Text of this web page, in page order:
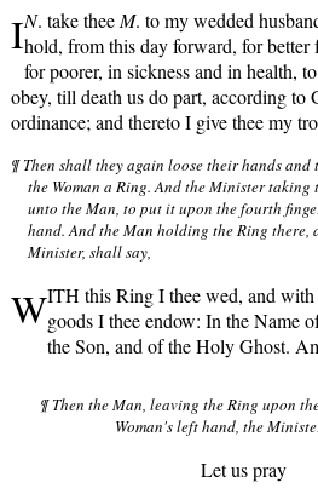
IN. take thee M. to my wedded
hold, from this day forward, for better
for poorer, in sickness and in health,
obey, till death us do part, according to
ordinance; and thereto I give thee my
¶ Then shall they again loose their hands
the Woman a Ring. And the Minister
unto the Man, to put it upon the fourth
hand. And the Man holding the Ring there,
Minister, shall say,
WITH this Ring I thee wed, and
goods I thee endow: In the Name
the Son, and of the Holy Ghost.
¶ Then the Man, leaving the Ring upon
Woman's left hand, the
Let us pray